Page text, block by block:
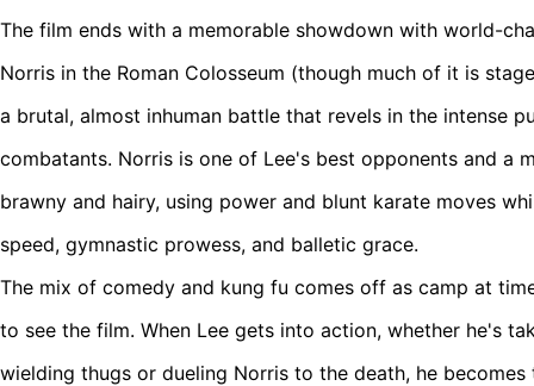
The film ends with a memorable showdown with world-
Norris in the Roman Colosseum (though much of it is
a brutal, almost inhuman battle that revels in the intense
combatants. Norris is one of Lee's best opponents and a
brawny and hairy, using power and blunt karate moves
speed, gymnastic prowess, and balletic grace.
The mix of comedy and kung fu comes off as camp at
to see the film. When Lee gets into action, whether he's
wielding thugs or dueling Norris to the death, he